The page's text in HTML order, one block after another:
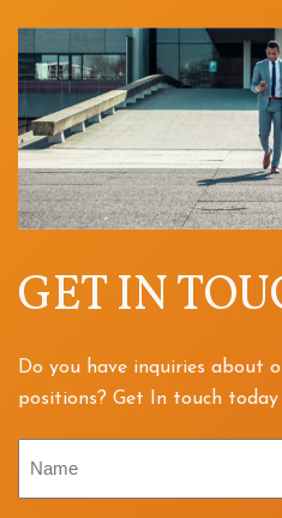
GET IN
Do you have inquiries about
positions? Get In touch